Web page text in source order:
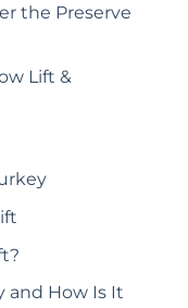
the Preserve
Lift &
and How Is It